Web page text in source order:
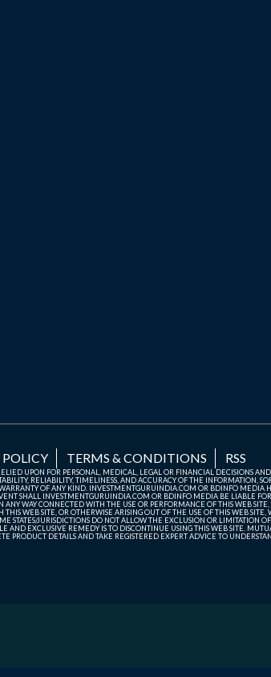
POLICY TERMS & CONDITIONS RSS
UPON FOR PERSONAL, MEDICAL, LEGAL OR FINANCIAL DECISIONS
RELIABILITY, TIMELINESS, AND ACCURACY OF THE INFORMATION,
OF ANY KIND. INVESTMENTGURUINDIA.COM OR BDINFO
SHALL INVESTMENTGURUINDIA.COM OR BDINFO MEDIA BE LIABLE
WAY CONNECTED WITH THE USE OR PERFORMANCE OF THIS WEB
WEB SITE, OR OTHERWISE ARISING OUT OF THE USE OF THIS WEB
JURISDICTIONS DO NOT ALLOW THE EXCLUSION OR LIMITATION
AND EXCLUSIVE REMEDY IS TO DISCONTINUE USING THIS WEB SITE.
DETAILS AND TAKE REGISTERED EXPERT ADVICE TO